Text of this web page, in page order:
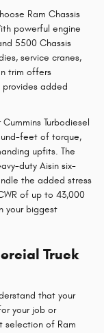
Ram Chassis
powerful engine
5500 Chassis
service cranes,
trim offers
provides added
Turbodiesel
feet of torque,
upfits. The
duty Aisin six-
the added stress
of up to 43,000
your biggest
Truck
that your
your job or
selection of Ram